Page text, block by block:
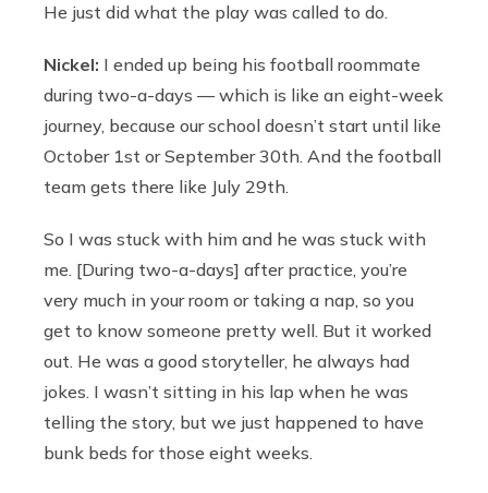
He just did what the play was called to do.
Nickel: I ended up being his football roommate
during two-a-days — which is like an eight-week
journey, because our school doesn’t start until like
October 1st or September 30th. And the football
team gets there like July 29th.
So I was stuck with him and he was stuck with
me. [During two-a-days] after practice, you’re
very much in your room or taking a nap, so you
get to know someone pretty well. But it worked
out. He was a good storyteller, he always had
jokes. I wasn’t sitting in his lap when he was
telling the story, but we just happened to have
bunk beds for those eight weeks.